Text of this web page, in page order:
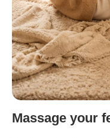
Massage your